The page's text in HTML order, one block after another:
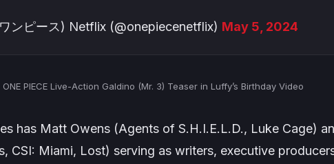
ンピース) Netflix (@onepiecenetflix) May 5, 2024
ONE PIECE Live-Action Galdino (Mr. 3) Teaser in Luffy’s Birthday Video
has Matt Owens (Agents of S.H.I.E.L.D., Luke Cage)
CSI: Miami, Lost) serving as writers, executive